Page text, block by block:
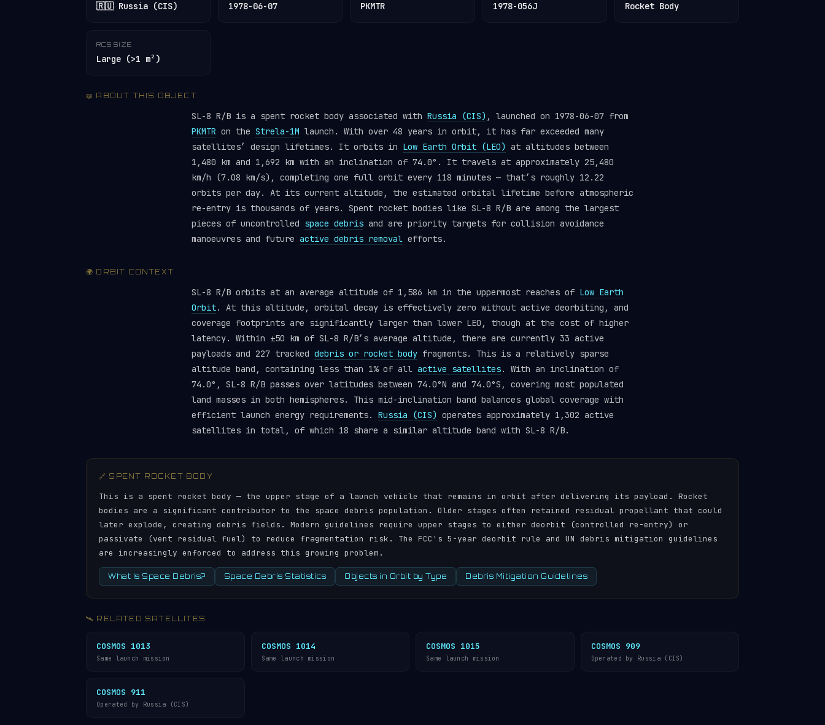
🇷🇺 Russia (CIS) 1978-06-07 PKMTR 1978-056J Rocket Body
RCS SIZE
Large (>1 m²)
📖 ABOUT THIS OBJECT
SL-8 R/B is a spent rocket body associated with Russia (CIS) , launched on 1978-06-07 from
PKMTR on the Strela-1M launch. With over 48 years in orbit, it has far exceeded many
satellites’ design lifetimes. It orbits in Low Earth Orbit (LEO) at altitudes between
1,480 km and 1,692 km with an inclination of 74.0°. It travels at approximately 25,480
km/h (7.08 km/s), completing one full orbit every 118 minutes — that’s roughly 12.22
orbits per day. At its current altitude, the estimated orbital lifetime before atmospheric
re-entry is thousands of years. Spent rocket bodies like SL-8 R/B are among the largest
pieces of uncontrolled space debris and are priority targets for collision avoidance
manoeuvres and future active debris removal efforts.
🌍 ORBIT CONTEXT
SL-8 R/B orbits at an average altitude of 1,586 km in the uppermost reaches of Low Earth
Orbit. At this altitude, orbital decay is effectively zero without active deorbiting, and
coverage footprints are significantly larger than lower LEO, though at the cost of higher
latency. Within ±50 km of SL-8 R/B’s average altitude, there are currently 33 active
payloads and 227 tracked debris or rocket body fragments. This is a relatively sparse
altitude band, containing less than 1% of all active satellites. With an inclination of
74.0°, SL-8 R/B passes over latitudes between 74.0°N and 74.0°S, covering most populated
land masses in both hemispheres. This mid-inclination band balances global coverage with
efficient launch energy requirements. Russia (CIS) operates approximately 1,302 active
satellites in total, of which 18 share a similar altitude band with SL-8 R/B.
🔗 SPENT ROCKET BODY
This is a spent rocket body — the upper stage of a launch vehicle that remains in orbit after delivering its payload. Rocket
bodies are a significant contributor to the space debris population. Older stages often retained residual propellant that could
later explode, creating debris fields. Modern guidelines require upper stages to either deorbit (controlled re-entry) or
passivate (vent residual fuel) to reduce fragmentation risk. The FCC's 5-year deorbit rule and UN debris mitigation guidelines
are increasingly enforced to address this growing problem.
What Is Space Debris? Space Debris Statistics Objects in Orbit by Type Debris Mitigation Guidelines
🛰️ RELATED SATELLITES
COSMOS 1013
Same launch mission
COSMOS 1014
Same launch mission
COSMOS 1015
Same launch mission
COSMOS 909
Operated by Russia (CIS)
COSMOS 911
Operated by Russia (CIS)